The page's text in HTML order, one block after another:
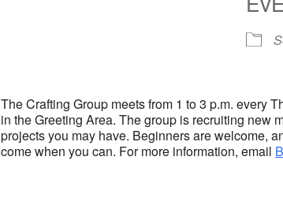
Google Calendar
The Crafting Group meets from 1 to 3 p.m. every
in the Greeting Area. The group is recruiting new
projects you may have. Beginners are welcome,
come when you can. For more information, email